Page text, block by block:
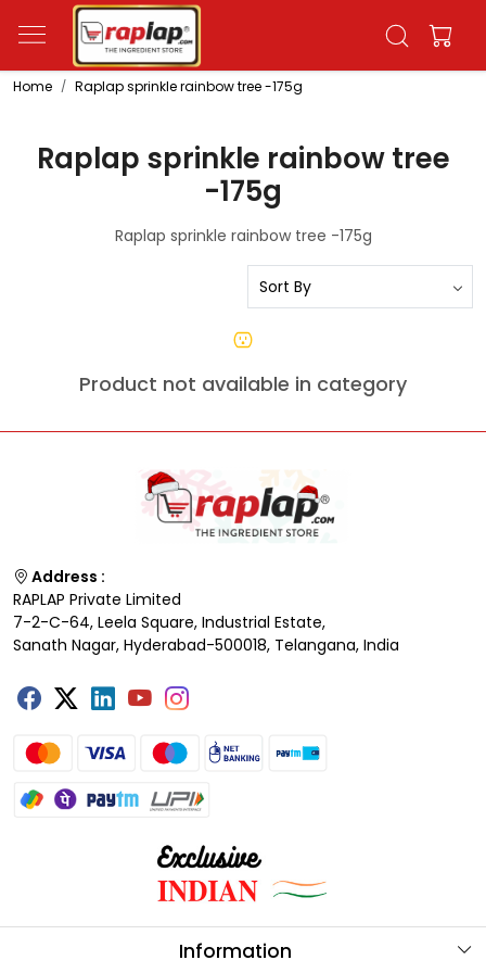
Home Raplap sprinkle rainbow tree -175g
Raplap sprinkle rainbow tree
-175g
Raplap sprinkle rainbow tree -175g
Product not available in category
Address :
RAPLAP Private Limited
7-2-C-64, Leela Square, Industrial Estate,
Sanath Nagar, Hyderabad-500018, Telangana, India
Information